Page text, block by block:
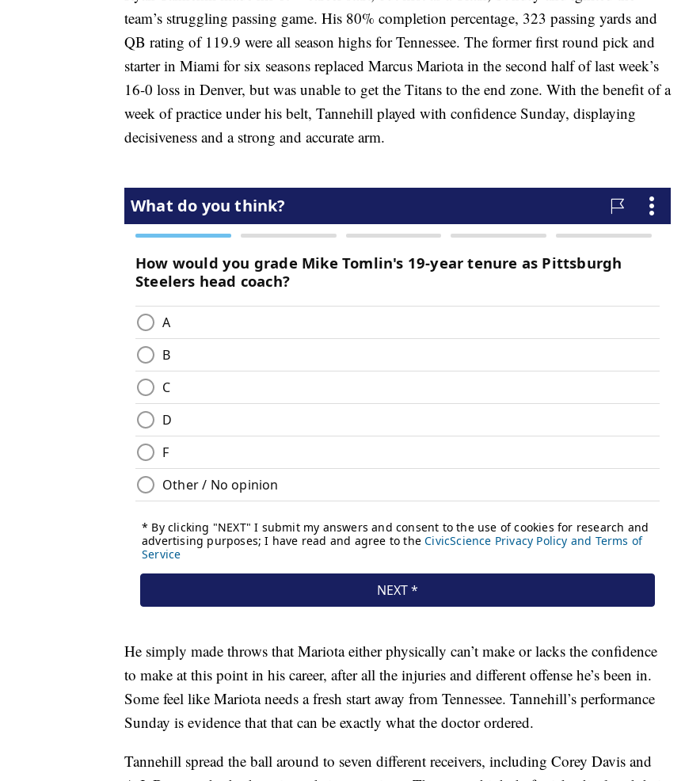
team’s struggling passing game. His 80% completion percentage, 323 passing yards and
QB rating of 119.9 were all season highs for Tennessee. The former first round pick and
starter in Miami for six seasons replaced Marcus Mariota in the second half of last week’s
16-0 loss in Denver, but was unable to get the Titans to the end zone. With the benefit of a
week of practice under his belt, Tannehill played with confidence Sunday, displaying
decisiveness and a strong and accurate arm.
He simply made throws that Mariota either physically can’t make or lacks the confidence
to make at this point in his career, after all the injuries and different offense he’s been in.
Some feel like Mariota needs a fresh start away from Tennessee. Tannehill’s performance
Sunday is evidence that that can be exactly what the doctor ordered.
Tannehill spread the ball around to seven different receivers, including Corey Davis and